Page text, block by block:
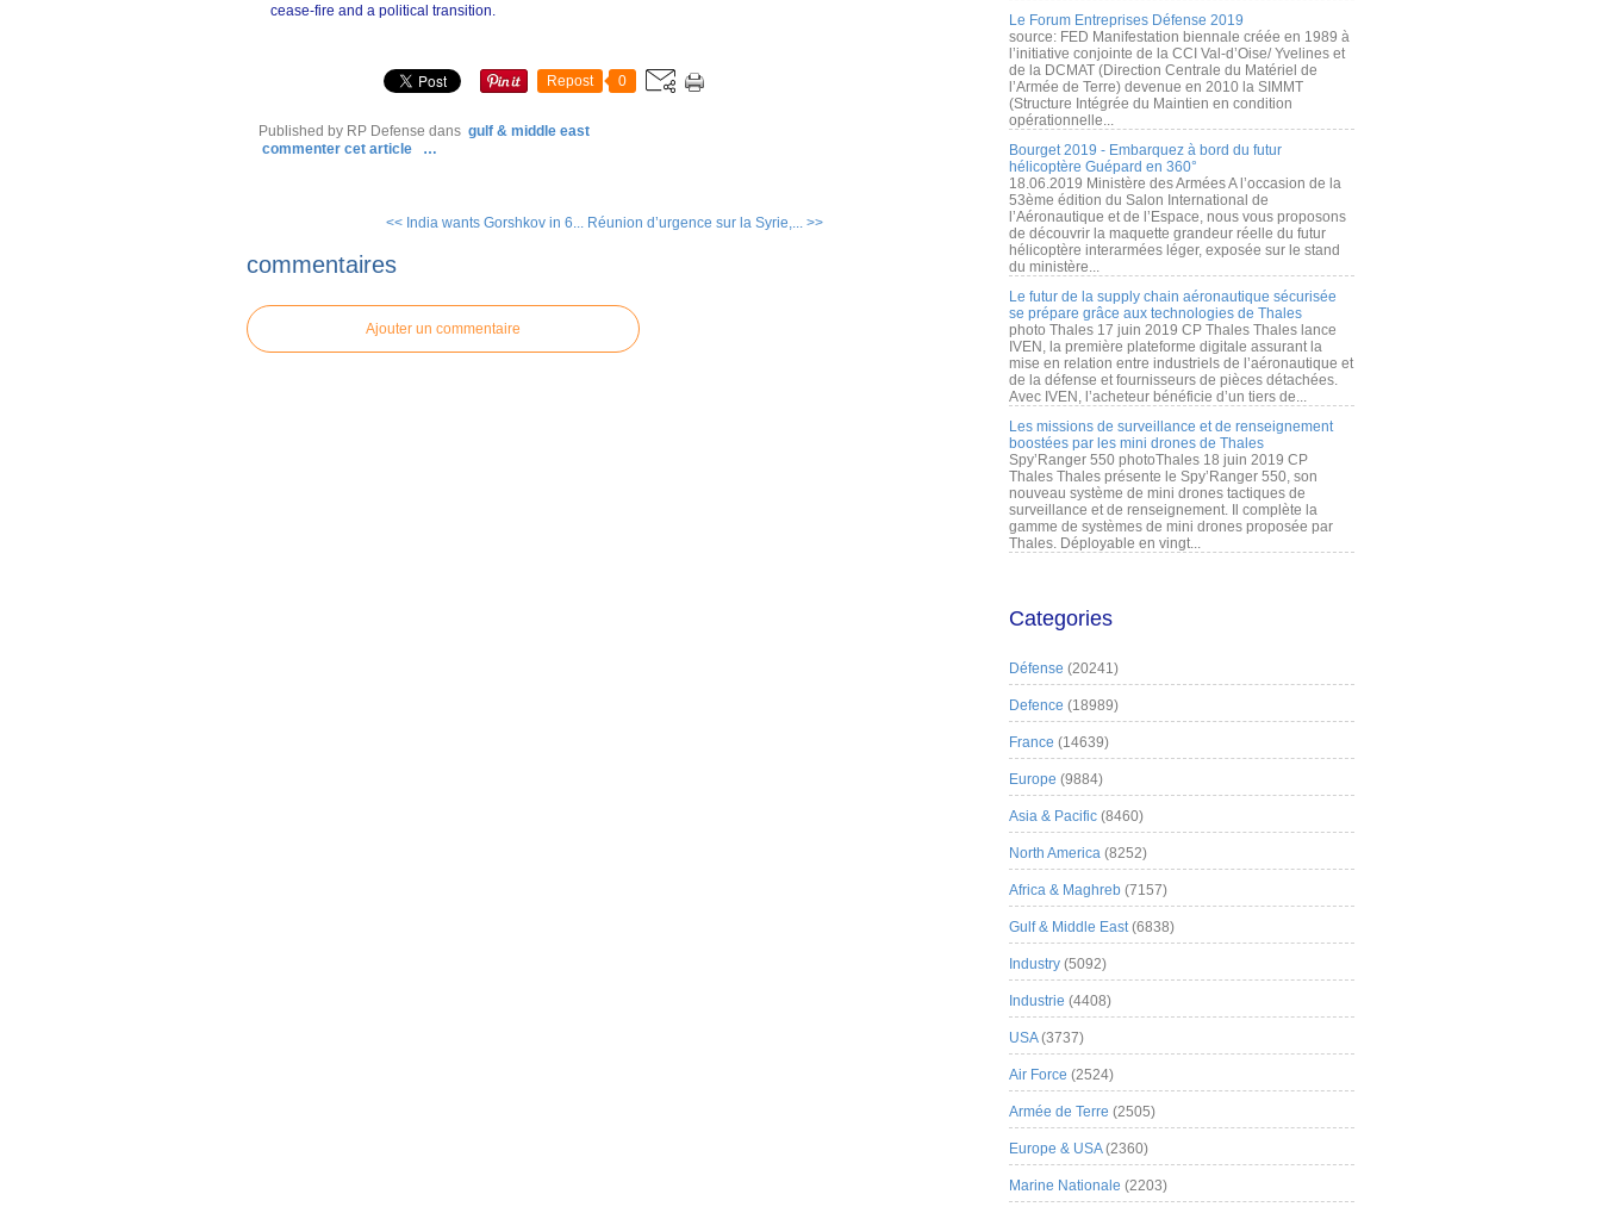
cease-fire and a political transition.
Repost 0
Published by RP Defense dans gulf & middle east
commenter cet article
…
<< India wants Gorshkov in 6... Réunion d’urgence sur la Syrie,... >>
commentaires
Ajouter un commentaire
Le Forum Entreprises Défense 2019
source: FED Manifestation biennale créée en 1989 à
l’initiative conjointe de la CCI Val-d’Oise/ Yvelines et
de la DCMAT (Direction Centrale du Matériel de
l’Armée de Terre) devenue en 2010 la SIMMT
(Structure Intégrée du Maintien en condition
opérationnelle...
Bourget 2019 - Embarquez à bord du futur
hélicoptère Guépard en 360°
18.06.2019 Ministère des Armées A l’occasion de la
53ème édition du Salon International de
l’Aéronautique et de l’Espace, nous vous proposons
de découvrir la maquette grandeur réelle du futur
hélicoptère interarmées léger, exposée sur le stand
du ministère...
Le futur de la supply chain aéronautique sécurisée
se prépare grâce aux technologies de Thales
photo Thales 17 juin 2019 CP Thales Thales lance
IVEN, la première plateforme digitale assurant la
mise en relation entre industriels de l’aéronautique et
de la défense et fournisseurs de pièces détachées.
Avec IVEN, l’acheteur bénéficie d’un tiers de...
Les missions de surveillance et de renseignement
boostées par les mini drones de Thales
Spy’Ranger 550 photoThales 18 juin 2019 CP
Thales Thales présente le Spy’Ranger 550, son
nouveau système de mini drones tactiques de
surveillance et de renseignement. Il complète la
gamme de systèmes de mini drones proposée par
Thales. Déployable en vingt...
Categories
Défense (20241)
Defence (18989)
France (14639)
Europe (9884)
Asia & Pacific (8460)
North America (8252)
Africa & Maghreb (7157)
Gulf & Middle East(6838)
Industry (5092)
Industrie (4408)
USA(3737)
Air Force (2524)
Armée de Terre (2505)
Europe & USA(2360)
Marine Nationale (2203)